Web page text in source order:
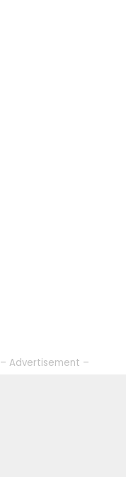
– Advertisement –